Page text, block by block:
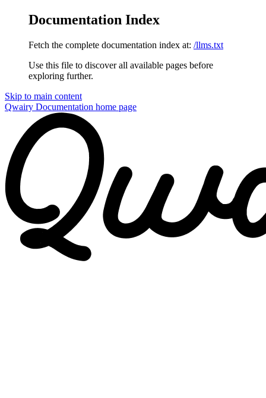
Documentation Index
Fetch the complete documentation index at: /llms.txt
Use this file to discover all available pages before
exploring further.
Skip to main content
Qwairy Documentation home page